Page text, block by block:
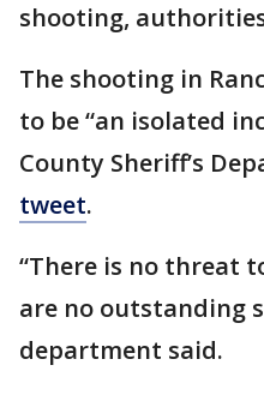
shooting,
The shooting in
to be “an isolated
County Sheriff’s
tweet.
“There is no threat
are no outstanding
department said.